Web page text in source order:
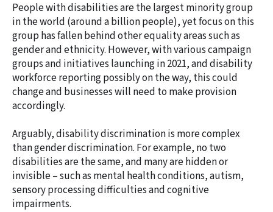
People with disabilities are the largest minority group
in the world (around a billion people), yet focus on this
group has fallen behind other equality areas such as
gender and ethnicity. However, with various campaign
groups and initiatives launching in 2021, and disability
workforce reporting possibly on the way, this could
change and businesses will need to make provision
accordingly.
Arguably, disability discrimination is more complex
than gender discrimination. For example, no two
disabilities are the same, and many are hidden or
invisible – such as mental health conditions, autism,
sensory processing difficulties and cognitive
impairments.